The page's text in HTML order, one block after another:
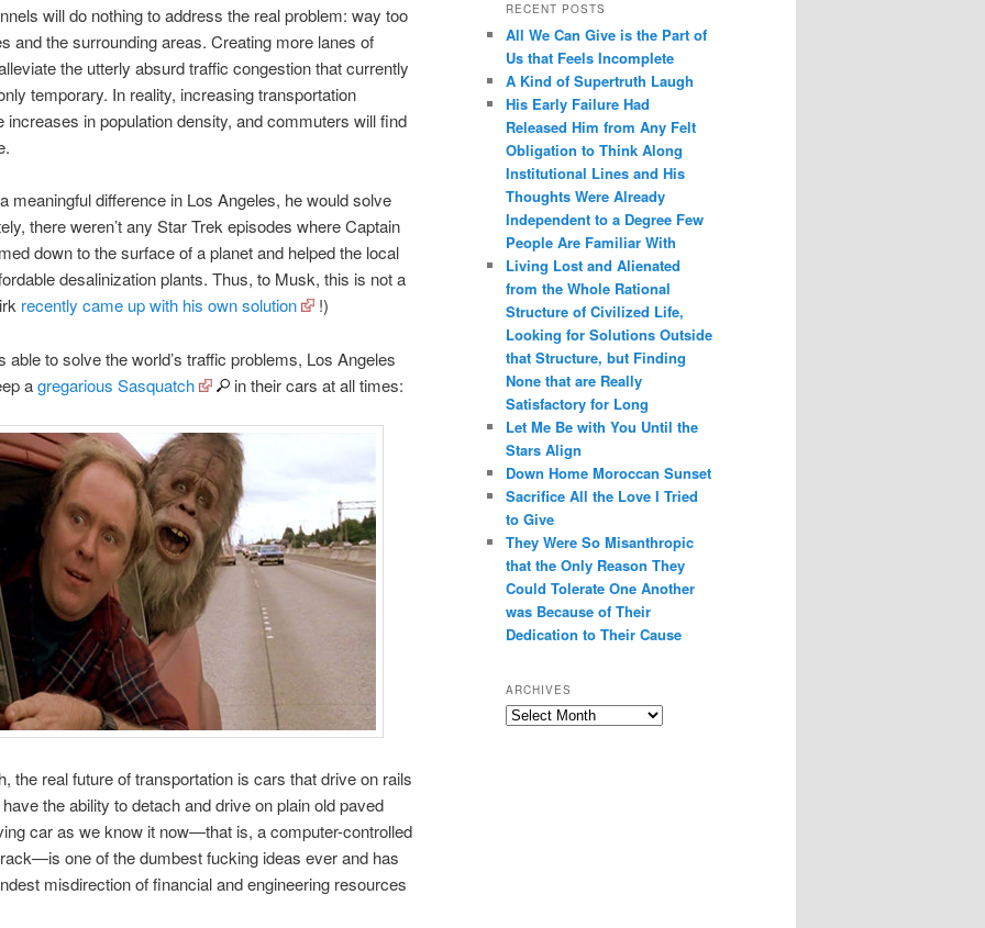
will do nothing to address the real problem: way too
and the surrounding areas. Creating more lanes of
the utterly absurd traffic congestion that currently
temporary. In reality, increasing transportation
increases in population density, and commuters will find
meaningful difference in Los Angeles, he would solve
there weren’t any Star Trek episodes where Captain
down to the surface of a planet and helped the local
desalinization plants. Thus, to Musk, this is not a
recently came up with his own solution !)
able to solve the world’s traffic problems, Los Angeles
agregarious Sasquatch in their cars at all times:
the real future of transportation is cars that drive on rails
the ability to detach and drive on plain old paved
car as we know it now—that is, a computer-controlled
one of the dumbest fucking ideas ever and has
misdirection of financial and engineering resources
RECENT POSTS
All We Can Give is the Part of
Us that Feels Incomplete
A Kind of Supertruth Laugh
His Early Failure Had
Released Him from Any Felt
Obligation to Think Along
Institutional Lines and His
Thoughts Were Already
Independent to a Degree Few
People Are Familiar With
Living Lost and Alienated
from the Whole Rational
Structure of Civilized Life,
Looking for Solutions Outside
that Structure, but Finding
None that are Really
Satisfactory for Long
Let Me Be with You Until the
Stars Align
Down Home Moroccan Sunset
Sacrifice All the Love I Tried
to Give
They Were So Misanthropic
that the Only Reason They
Could Tolerate One Another
was Because of Their
Dedication to Their Cause
ARCHIVES
Archives